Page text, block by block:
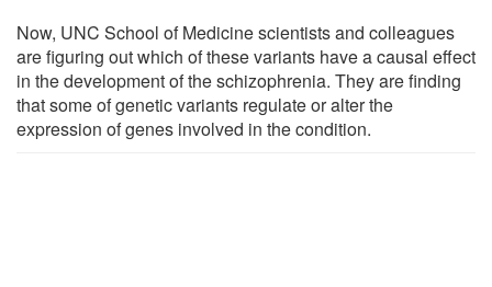
Now, UNC School of Medicine scientists and colleagues
are figuring out which of these variants have a causal effect
in the development of the schizophrenia. They are finding
that some of genetic variants regulate or alter the
expression of genes involved in the condition.